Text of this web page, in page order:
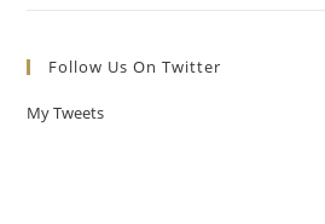
Follow Us On Twitter
My Tweets